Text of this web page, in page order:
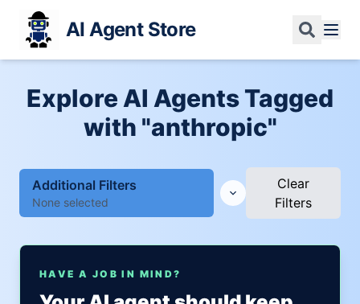
AI Agent Store
Explore AI Agents Tagged
with "anthropic"
Additional Filters
None selected
Clear
Filters
HAVE A JOB IN MIND?